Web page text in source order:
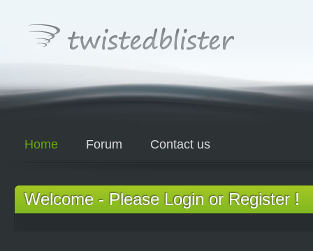
Home Forum Contact us
Welcome - Please Login or Register !